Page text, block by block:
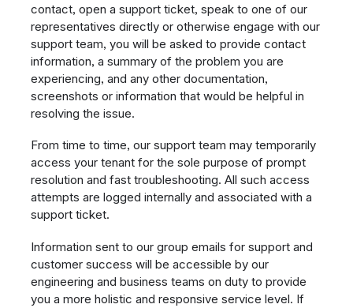
contact, open a support ticket, speak to one of our
representatives directly or otherwise engage with our
support team, you will be asked to provide contact
information, a summary of the problem you are
experiencing, and any other documentation,
screenshots or information that would be helpful in
resolving the issue.
From time to time, our support team may temporarily
access your tenant for the sole purpose of prompt
resolution and fast troubleshooting. All such access
attempts are logged internally and associated with a
support ticket.
Information sent to our group emails for support and
customer success will be accessible by our
engineering and business teams on duty to provide
you a more holistic and responsive service level. If